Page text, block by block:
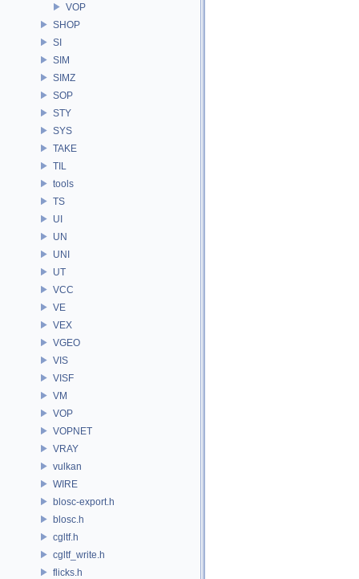
VOP
SHOP
SI
SIM
SIMZ
SOP
STY
SYS
TAKE
TIL
tools
TS
UI
UN
UNI
UT
VCC
VE
VEX
VGEO
VIS
VISF
VM
VOP
VOPNET
VRAY
vulkan
WIRE
blosc-export.h
blosc.h
cgltf.h
cgltf_write.h
flicks.h